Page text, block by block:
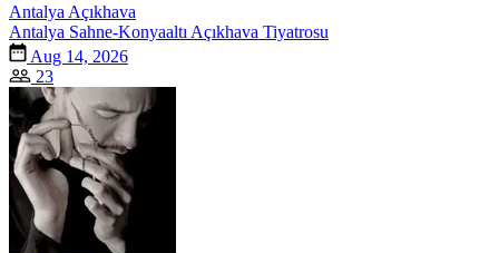
Antalya Açıkhava
Antalya Sahne-Konyaaltı Açıkhava Tiyatrosu
Aug 14, 2026
23